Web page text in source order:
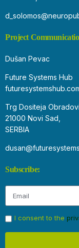
Project
Dušan Pevac
Future Systems Hub
Trg Dositeja
21000 Novi Sad,
SERBIA
Subscribe:
I consent to the